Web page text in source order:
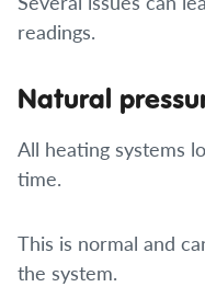
readings.
Natural
All heating systems
time.
This is normal and
the system.